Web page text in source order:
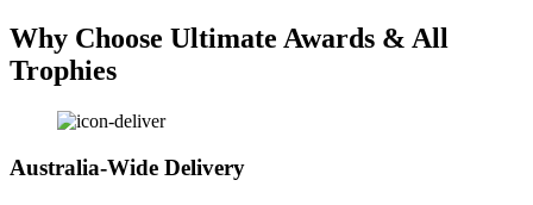
Why Choose Ultimate Awards & All
Trophies
Australia-Wide Delivery